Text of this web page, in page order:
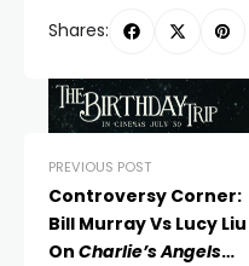
Shares:
PREVIOUS POST
Controversy Corner:
Bill Murray Vs Lucy Liu
On Charlie’s Angels